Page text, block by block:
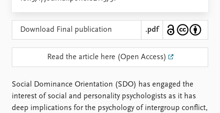
Publications
Latest publications
Publication archive
People
Current staff
Alphabetical list
Global Fellows
Data About PRIO
Download Final publication .pdf
Read the article here (Open Access)
Social Dominance Orientation (SDO) has engaged the
interest of social and personality psychologists as it has
deep implications for the psychology of intergroup conflict,